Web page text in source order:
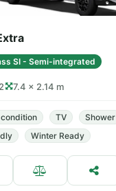
SI - Semi-integrated
7.4 × 2.14 m
TV Shower
Winter Ready